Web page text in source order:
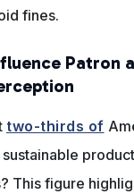
fines.
Patron
two-thirds of
This figure